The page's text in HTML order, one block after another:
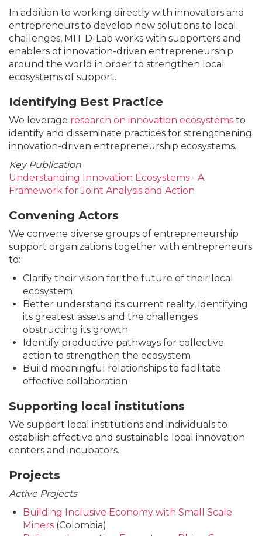
In addition to working directly with innovators and
entrepreneurs to develop new solutions to local
challenges, MIT D-Lab works with supporters and
enablers of innovation-driven entrepreneurship
around the world in order to strengthen local
ecosystems of support.
Identifying Best Practice
We leverage research on innovation ecosystems to
identify and disseminate practices for strengthening
innovation-driven entrepreneurship ecosystems.
Key Publication
Understanding Innovation Ecosystems - A
Framework for Joint Analysis and Action
Convening Actors
We convene diverse groups of entrepreneurship
support organizations together with entrepreneurs
to:
Clarify their vision for the future of their local
ecosystem
Better understand its current reality, identifying
its greatest assets and the challenges
obstructing its growth
Identify productive pathways for collective
action to strengthen the ecosystem
Build meaningful relationships to facilitate
effective collaboration
Supporting local institutions
We support local institutions and individuals to
establish effective and sustainable local innovation
centers and incubators.
Projects
Active Projects
Building Inclusive Economy with Small Scale
Miners (Colombia)